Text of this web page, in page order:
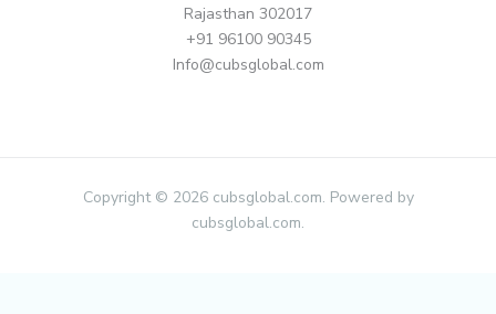
Rajasthan 302017
+91 96100 90345
Info@cubsglobal.com
Copyright © 2026 cubsglobal.com. Powered by
cubsglobal.com.